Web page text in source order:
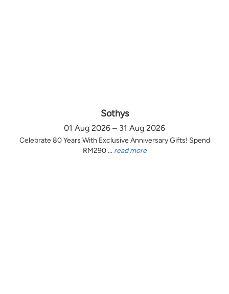
Sothys
01 Aug 2026 – 31 Aug 2026
Celebrate 80 Years With Exclusive Anniversary Gifts! Spend
RM290 ... read more